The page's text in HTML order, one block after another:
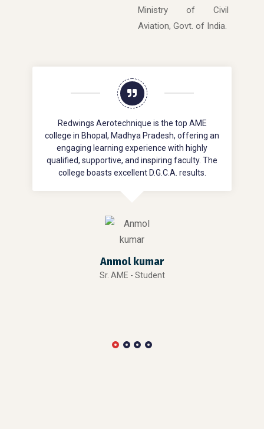
Ministry of Civil
Aviation, Govt. of India.
Redwings Aerotechnique is the top AME
college in Bhopal, Madhya Pradesh, offering an
engaging learning experience with highly
qualified, supportive, and inspiring faculty. The
college boasts excellent D.G.C.A. results.
Anmol kumar
Sr. AME - Student